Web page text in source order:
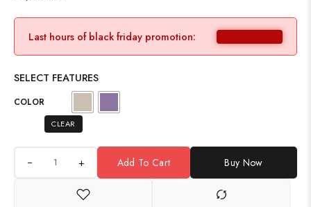
Last hours of black friday promotion:
SELECT FEATURES
COLOR
CLEAR
+ Add To Cart Buy Now